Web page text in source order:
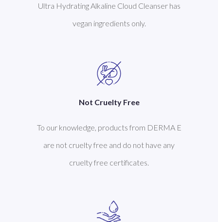
Ultra Hydrating Alkaline Cloud Cleanser has
vegan ingredients only.
Not Cruelty Free
To our knowledge, products from DERMA E
are not cruelty free and do not have any
cruelty free certificates.